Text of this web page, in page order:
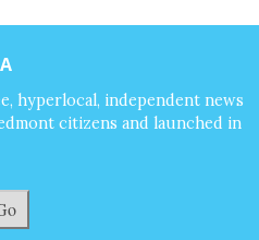
hyperlocal, independent news
citizens and launched in